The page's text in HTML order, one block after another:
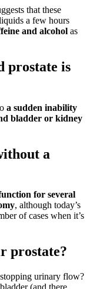
that these
a few hours
and alcohol as
prostate is
a sudden inability
bladder or kidney
a
for several
, although today’s
of cases when it’s
prostate?
urinary flow?